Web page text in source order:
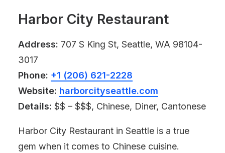
Harbor City Restaurant
Address: 707 S King St, Seattle, WA 98104-
3017
Phone: +1 (206) 621-2228
Website: harborcityseattle.com
Details: $$ – $$$, Chinese, Diner, Cantonese
Harbor City Restaurant in Seattle is a true
gem when it comes to Chinese cuisine.